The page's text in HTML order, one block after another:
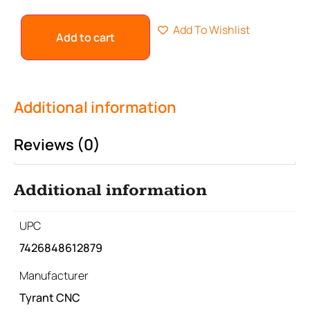
Add to cart Add To Wishlist
Additional information
Reviews (0)
Additional information
UPC
7426848612879
Manufacturer
Tyrant CNC